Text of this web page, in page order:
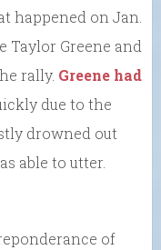
happened on Jan.
Taylor Greene and
rally. Greene had
due to the
drowned out
able to utter.
of